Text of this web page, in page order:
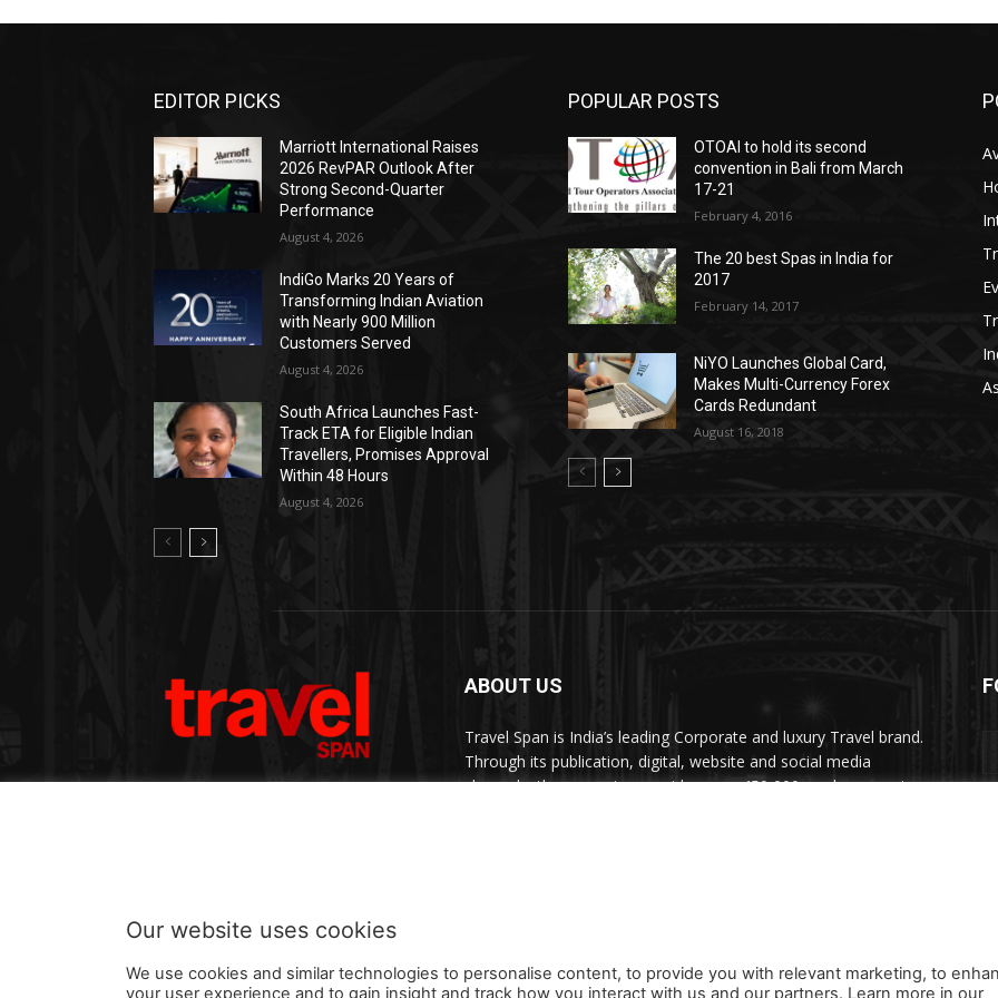
EDITOR PICKS
Marriott International Raises
2026 RevPAR Outlook After
Strong Second-Quarter
Performance
August 4, 2026
IndiGo Marks 20 Years of
Transforming Indian Aviation
with Nearly 900 Million
Customers Served
August 4, 2026
South Africa Launches Fast-
Track ETA for Eligible Indian
Travellers, Promises Approval
Within 48 Hours
August 4, 2026
POPULAR POSTS
OTOAI to hold its second
convention in Bali from March
17-21
February 4, 2016
The 20 best Spas in India for
2017
February 14, 2017
NiYO Launches Global Card,
Makes Multi-Currency Forex
Cards Redundant
August 16, 2018
ABOUT US
Travel Span is India’s leading Corporate and luxury Travel brand.
Through its publication, digital, website and social media
channels, the magazine provides over 450,000 readers premium
Our website uses cookies
We use cookies and similar technologies to personalise content, to provide you with relevant marketing, to
your user experience and to gain insight and track how you interact with us and our partners. Learn more in our